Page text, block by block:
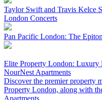
Taylor Swift and Travis Kelce
London Concerts
Pan Pacific London: The
Elite Property London: Luxury
NourNest Apartments
Discover the premier property
Property London, along with